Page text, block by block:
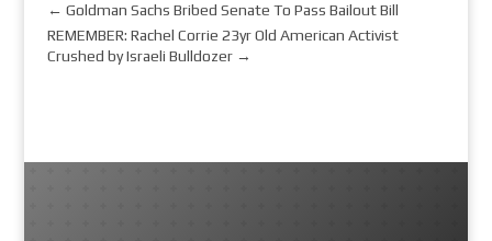
← Goldman Sachs Bribed Senate To Pass Bailout Bill
REMEMBER: Rachel Corrie 23yr Old American Activist
Crushed by Israeli Bulldozer →